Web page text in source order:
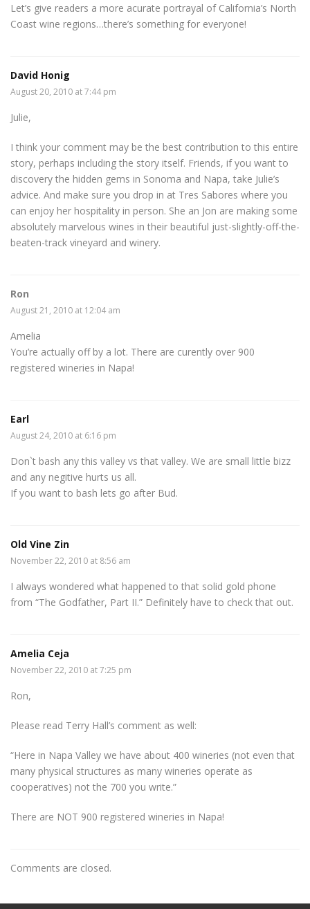
Let’s give readers a more acurate portrayal of California’s North
Coast wine regions…there’s something for everyone!
David Honig
August 20, 2010 at 7:44 pm
Julie,
I think your comment may be the best contribution to this entire
story, perhaps including the story itself. Friends, if you want to
discovery the hidden gems in Sonoma and Napa, take Julie’s
advice. And make sure you drop in at Tres Sabores where you
can enjoy her hospitality in person. She an Jon are making some
absolutely marvelous wines in their beautiful just-slightly-off-the-
beaten-track vineyard and winery.
Ron
August 21, 2010 at 12:04 am
Amelia
You’re actually off by a lot. There are curently over 900
registered wineries in Napa!
Earl
August 24, 2010 at 6:16 pm
Don`t bash any this valley vs that valley. We are small little bizz
and any negitive hurts us all.
If you want to bash lets go after Bud.
Old Vine Zin
November 22, 2010 at 8:56 am
I always wondered what happened to that solid gold phone
from “The Godfather, Part II.” Definitely have to check that out.
Amelia Ceja
November 22, 2010 at 7:25 pm
Ron,
Please read Terry Hall’s comment as well:
“Here in Napa Valley we have about 400 wineries (not even that
many physical structures as many wineries operate as
cooperatives) not the 700 you write.”
There are NOT 900 registered wineries in Napa!
Comments are closed.